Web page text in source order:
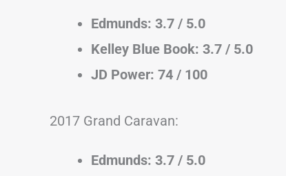
Edmunds: 3.7 / 5.0
Kelley Blue Book: 3.7 / 5.0
JD Power: 74 / 100
2017 Grand Caravan:
Edmunds: 3.7 / 5.0